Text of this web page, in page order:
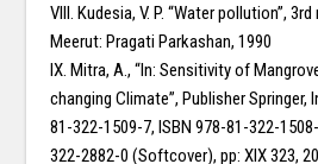
VIII. Kudesia, V. P. “Water pollution”,
Meerut: Pragati Parkashan, 1990
IX. Mitra, A., “In: Sensitivity of
changing Climate”, Publisher Springer,
81-322-1509-7, ISBN 978-81-322-
322-2882-0 (Softcover), pp: XIX 323,